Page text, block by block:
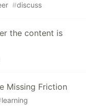
#discuss
the content is
Missing Friction
learning